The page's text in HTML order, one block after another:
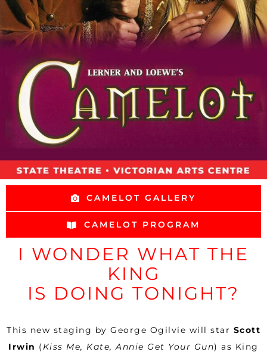
CAMELOT GALLERY
CAMELOT PROGRAM
I WONDER WHAT THE
KING
IS DOING TONIGHT?
This new staging by George Ogilvie will star Scott
Irwin ( Kiss Me, Kate, Annie Get Your Gun) as King